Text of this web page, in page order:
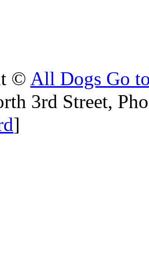
© All Dogs Go
3rd Street,
]